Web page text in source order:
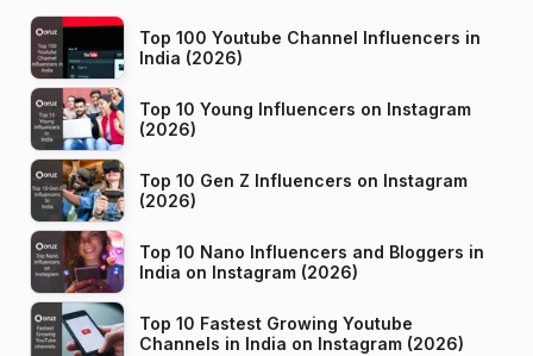
Top 100 Youtube Channel Influencers in
India (2026)
Top 10 Young Influencers on Instagram
(2026)
Top 10 Gen Z Influencers on Instagram
(2026)
Top 10 Nano Influencers and Bloggers in
India on Instagram (2026)
Top 10 Fastest Growing Youtube
Channels in India on Instagram (2026)